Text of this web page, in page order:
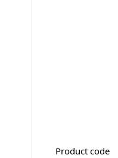
Product code